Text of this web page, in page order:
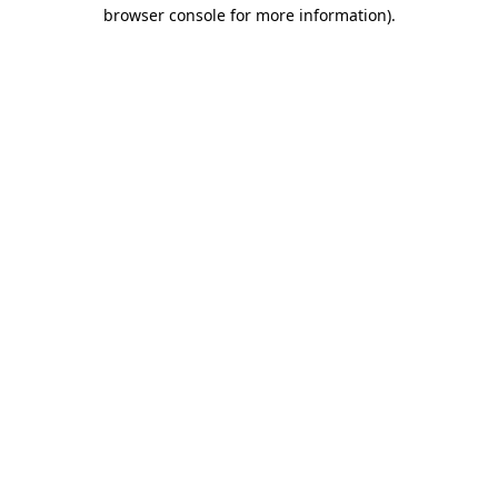
browser console for more information).